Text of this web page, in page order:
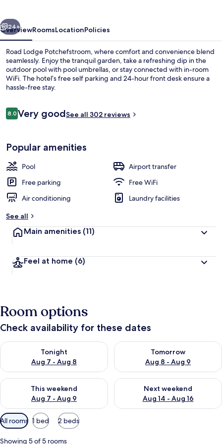
Next
24+
OverviewRoomsLocationPolicies
Road Lodge Potchefstroom, where comfort and convenience blend
seamlessly. Enjoy the tranquil garden, take a refreshing dip in the
outdoor pool with pool umbrellas, or stay connected with in-room
WiFi. The hotel’s free self parking and 24-hour front desk ensure a
hassle-free stay.
Reviews
8.08.0 out of 10
Very goodSee all 302 reviews
Popular amenities
Pool
Airport transfer
Free parking
Free WiFi
Air conditioning
Laundry facilities
See all
Main amenities (11)
Feel at home (6)
Room options
Check availability for these dates
Tonight
Aug 7 - Aug 8
Check availability for tonight Aug 7 - Aug 8
Tomorrow
Aug 8 - Aug 9
Check availability for
This weekend
Aug 7 - Aug 9
Check availability for this weekend Aug 7 - Aug 9
Next weekend
Aug 14 - Aug 16
Check availability for next
Available
filters
for
All rooms 1 bed 2 beds
Showing 5 of 5 rooms